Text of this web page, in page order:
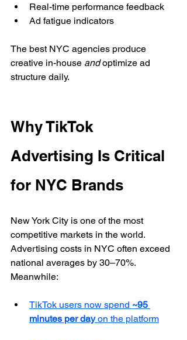
Real-time performance feedback
Ad fatigue indicators
The best NYC agencies produce
creative in-house and optimize ad
structure daily.
Why TikTok
Advertising Is Critical
for NYC Brands
New York City is one of the most
competitive markets in the world.
Advertising costs in NYC often exceed
national averages by 30–70%.
Meanwhile:
TikTok users now spend ~95
minutes per day on the platform